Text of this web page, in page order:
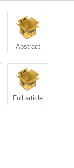
Abstract
Full article